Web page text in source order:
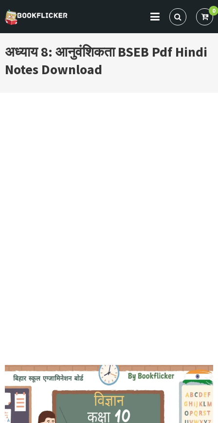
to
content
BOOKFLICKER NOTES
Gateway To Future
0
अध्याय 8: आनुवंशिकता BSEB Pdf Hindi
Notes Download